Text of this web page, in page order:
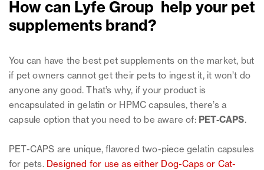
How can Lyfe Group help your pet
supplements brand?
You can have the best pet supplements on the market, but
if pet owners cannot get their pets to ingest it, it won’t do
anyone any good. That’s why, if your product is
encapsulated in gelatin or HPMC capsules, there’s a
capsule option that you need to be aware of: PET-CAPS.
PET-CAPS are unique, flavored two-piece gelatin capsules
for pets. Designed for use as either Dog-Caps or Cat-